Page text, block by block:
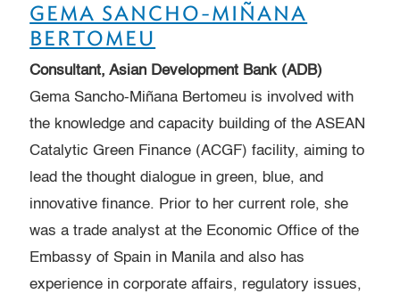
GEMA SANCHO-MIÑANA
BERTOMEU
Consultant, Asian Development Bank (ADB)
Gema Sancho-Miñana Bertomeu is involved with
the knowledge and capacity building of the ASEAN
Catalytic Green Finance (ACGF) facility, aiming to
lead the thought dialogue in green, blue, and
innovative finance. Prior to her current role, she
was a trade analyst at the Economic Office of the
Embassy of Spain in Manila and also has
experience in corporate affairs, regulatory issues,